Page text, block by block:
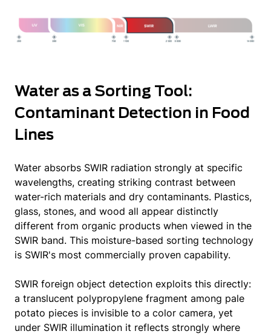
Water as a Sorting Tool:
Contaminant Detection in Food
Lines
Water absorbs SWIR radiation strongly at specific
wavelengths, creating striking contrast between
water-rich materials and dry contaminants. Plastics,
glass, stones, and wood all appear distinctly
different from organic products when viewed in the
SWIR band. This moisture-based sorting technology
is SWIR's most commercially proven capability.
SWIR foreign object detection exploits this directly:
a translucent polypropylene fragment among pale
potato pieces is invisible to a color camera, yet
under SWIR illumination it reflects strongly where